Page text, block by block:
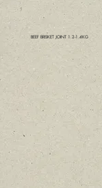
BEEF BRISKET JOINT 1.2-1.4KG